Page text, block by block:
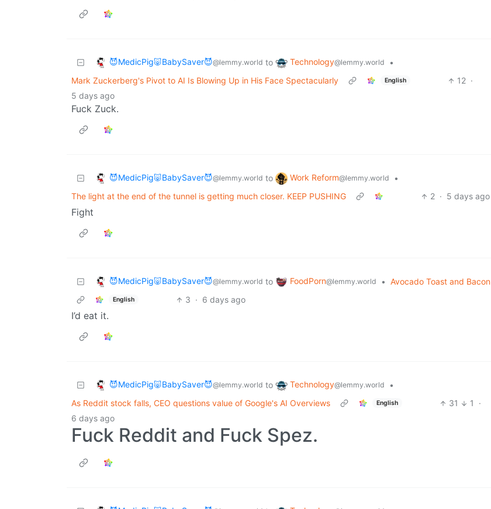
😈MedicPig🐷BabySaver😈@lemmy.world to Technology@lemmy.world
•
Mark Zuckerberg's Pivot to AI Is Blowing Up in His Face Spectacularly
English 12 ·
5 days ago
Fuck Zuck.
😈MedicPig🐷BabySaver😈@lemmy.world to Work Reform@lemmy.world
•
The light at the end of the tunnel is getting much closer. KEEP PUSHING
2 · 5 days ago
Fight
😈MedicPig🐷BabySaver😈@lemmy.world to FoodPorn@lemmy.world • Avocado Toast and Bacon
English 3 · 6 days ago
I’d eat it.
😈MedicPig🐷BabySaver😈@lemmy.world to Technology@lemmy.world
•
As Reddit stock falls, CEO questions value of Google's AI Overviews
English 31 1
·
6 days ago
Fuck Reddit and Fuck Spez.